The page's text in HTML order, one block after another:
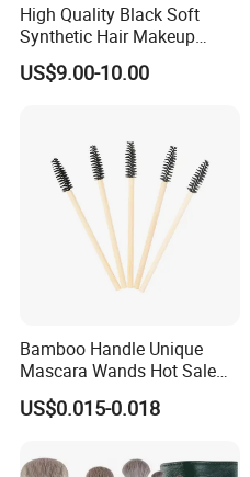
High Quality Black Soft
Synthetic Hair Makeup
Powder Lip Eyeliner
Cosmetic Brush
US$9.00-10.00
Bamboo Handle Unique
Mascara Wands Hot Sale
New Makeup Brushes
US$0.015-0.018